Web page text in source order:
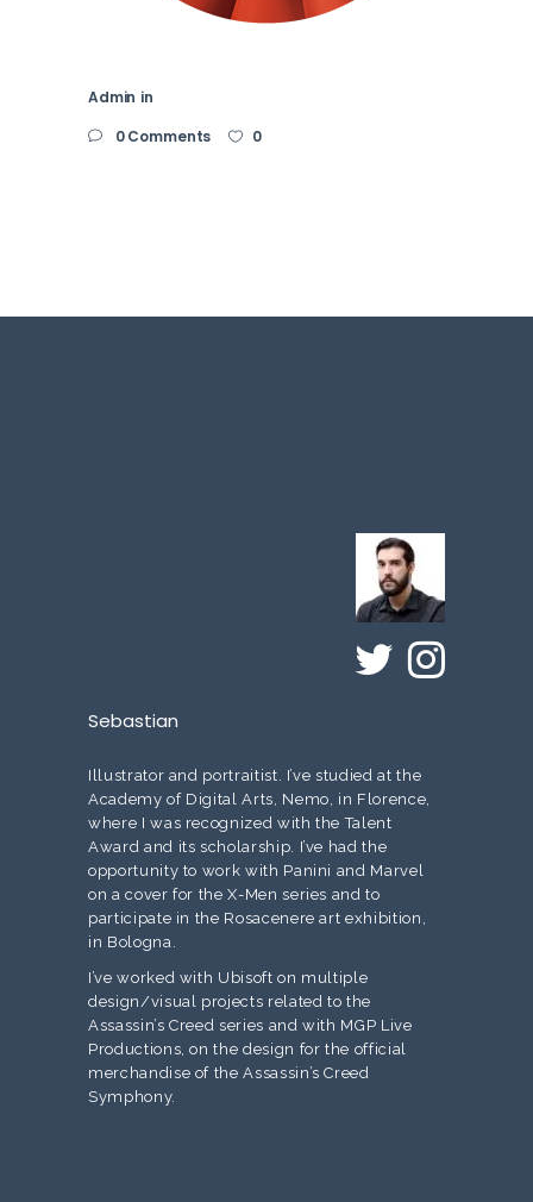
Admin in
0 Comments
0
Sebastian
Illustrator and portraitist. I’ve studied at the
Academy of Digital Arts, Nemo, in Florence,
where I was recognized with the Talent
Award and its scholarship. I’ve had the
opportunity to work with Panini and Marvel
on a cover for the X-Men series and to
participate in the Rosacenere art exhibition,
in Bologna.
I’ve worked with Ubisoft on multiple
design/visual projects related to the
Assassin’s Creed series and with MGP Live
Productions, on the design for the official
merchandise of the Assassin’s Creed
Symphony.